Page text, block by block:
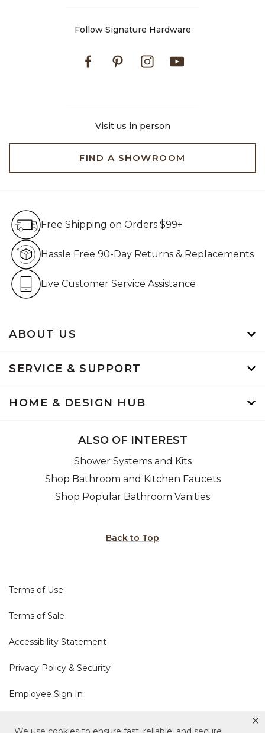
Follow Signature Hardware
FacebookPinterestInstagram
Visit us in person
FIND A SHOWROOM
ABOUT US
SERVICE & SUPPORT
HOME & DESIGN HUB
Free Shipping on Orders $99+
Hassle Free 90-Day Returns & Replacements
Live Customer Service Assistance
ALSO OF INTEREST
Shower Systems and Kits
Shop Bathroom and Kitchen Faucets
Shop Popular Bathroom Vanities
Back to Top
Terms of Use
Terms of Sale
Accessibility Statement
Privacy Policy & Security
Employee Sign In
Cookie Policy